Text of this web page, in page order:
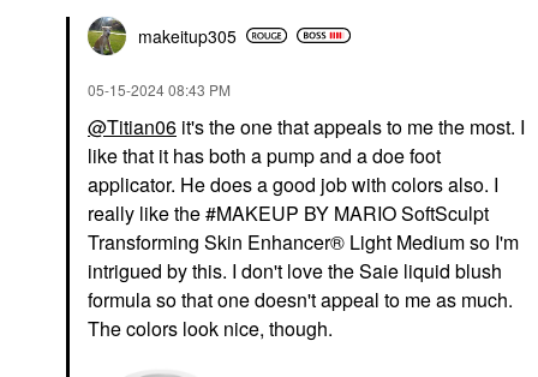
makeitup305
‎05-15-202408:43 PM
@Titian06 it's the one that appeals to me the most. I
like that it has both a pump and a doe foot
applicator. He does a good job with colors also. I
really like the #MAKEUP BY MARIO SoftSculpt
Transforming Skin Enhancer® Light Medium so I'm
intrigued by this. I don't love the Saie liquid blush
formula so that one doesn't appeal to me as much.
The colors look nice, though.